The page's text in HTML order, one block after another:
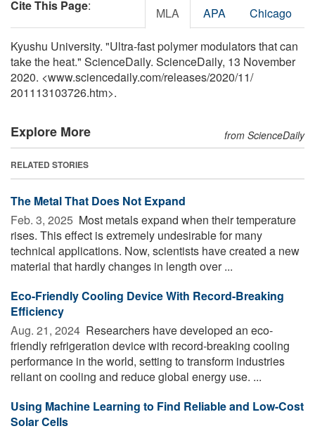
Cite This Page: MLA APA Chicago
Kyushu University. "Ultra-fast polymer modulators that can
take the heat." ScienceDaily. ScienceDaily, 13 November
2020. <www.sciencedaily.com/releases/2020/11/
201113103726.htm>.
Explore More from ScienceDaily
RELATED STORIES
The Metal That Does Not Expand
Feb. 3, 2025  Most metals expand when their temperature
rises. This effect is extremely undesirable for many
technical applications. Now, scientists have created a new
material that hardly changes in length over ...
Eco-Friendly Cooling Device With Record-Breaking
Efficiency
Aug. 21, 2024  Researchers have developed an eco-
friendly refrigeration device with record-breaking cooling
performance in the world, setting to transform industries
reliant on cooling and reduce global energy use. ...
Using Machine Learning to Find Reliable and Low-Cost
Solar Cells